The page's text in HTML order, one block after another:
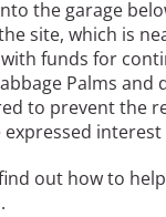
the garage
site, which is
funds for
Palms
to prevent the
out how to
.